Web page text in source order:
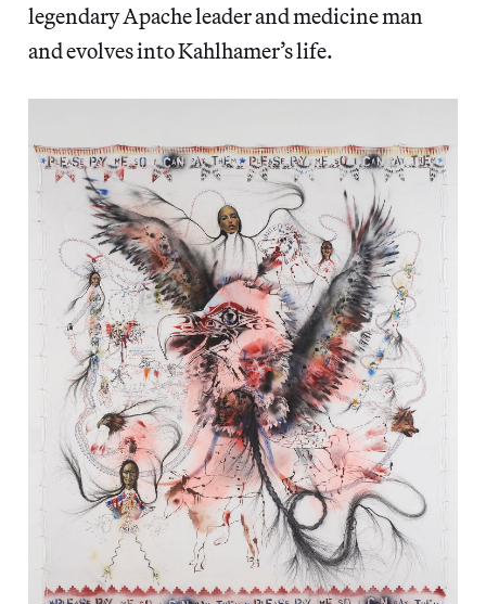
legendary Apache leader and medicine man
and evolves into Kahlhamer’s life.